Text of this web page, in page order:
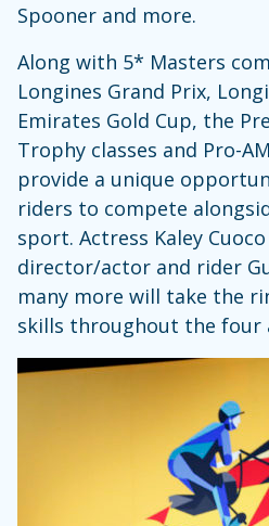
Spooner and more.
Along with 5* Masters
Longines Grand Prix,
Emirates Gold Cup, the
Trophy classes and Pro-
provide a unique
riders to compete
sport. Actress Kaley
director/actor and rider
many more will take the
skills throughout the four